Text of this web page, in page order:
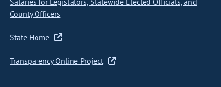
Salaries for Legislators, Statewide Elected Officials, and
County Officers
State Home
Transparency Online Project